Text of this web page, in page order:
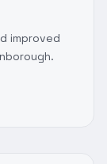
improved